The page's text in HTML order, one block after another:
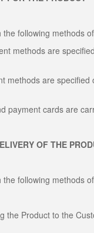
following methods
methods are
methods are
payment cards are
OF THE
following methods
the Product to the